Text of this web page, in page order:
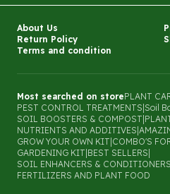
About Us
Return Policy
Terms and condition
Most searched on storePLANT
PEST CONTROL TREATMENTS Soil
SOIL BOOSTERS & COMPOST
NUTRIENTS AND ADDITIVES
GROW YOUR OWN KIT COMBO'S
GARDENING KIT BEST SELLERS
SOIL ENHANCERS & CONDITIONERS
FERTILIZERS AND PLANT FOOD